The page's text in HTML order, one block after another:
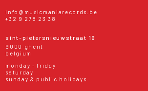
info@musicmaniarecords.be
+32 9 278 23 38
sint-pietersnieuwstraat 19
9000 ghent
belgium
monday - friday
saturday
sunday & public holidays